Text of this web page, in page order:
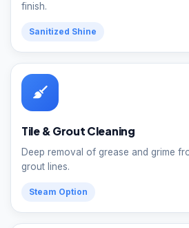
finish.
Sanitized Shine
Tile & Grout Cleaning
Deep removal of grease and grime
grout lines.
Steam Option